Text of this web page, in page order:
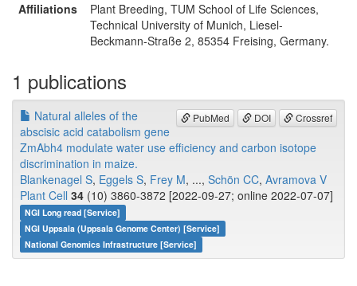
Affiliations
Plant Breeding, TUM School of Life Sciences,
Technical University of Munich, Liesel-
Beckmann-Straße 2, 85354 Freising, Germany.
1 publications
PubMed DOI Crossref
Natural alleles of the
abscisic acid catabolism gene
ZmAbh4 modulate water use efficiency and carbon isotope
discrimination in maize.
Blankenagel S, Eggels S, Frey M, ..., Schön CC, Avramova V
Plant Cell 34 (10) 3860-3872 [2022-09-27; online 2022-07-07]
NGI Long read [Service]
NGI Uppsala (Uppsala Genome Center) [Service]
National Genomics Infrastructure [Service]